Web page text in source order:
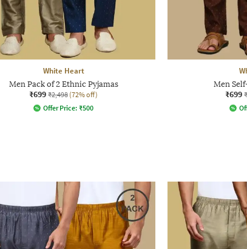
White Heart
Men Pack of 2 Ethnic Pyjamas
₹699 ₹2,498 (72% off)
Offer Price: ₹500
Men
₹699